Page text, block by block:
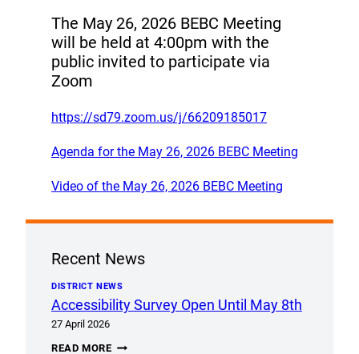
The May 26, 2026 BEBC Meeting
will be held at 4:00pm with the
public invited to participate via
Zoom
https://sd79.zoom.us/j/66209185017
Agenda for the May 26, 2026 BEBC Meeting
Video of the May 26, 2026 BEBC Meeting
Recent News
DISTRICT NEWS
Accessibility Survey Open Until May 8th
27 April 2026
READ MOREACCESSIBILITY